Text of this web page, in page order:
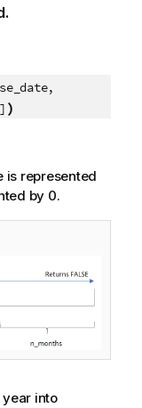
)
is represented
by 0.
into